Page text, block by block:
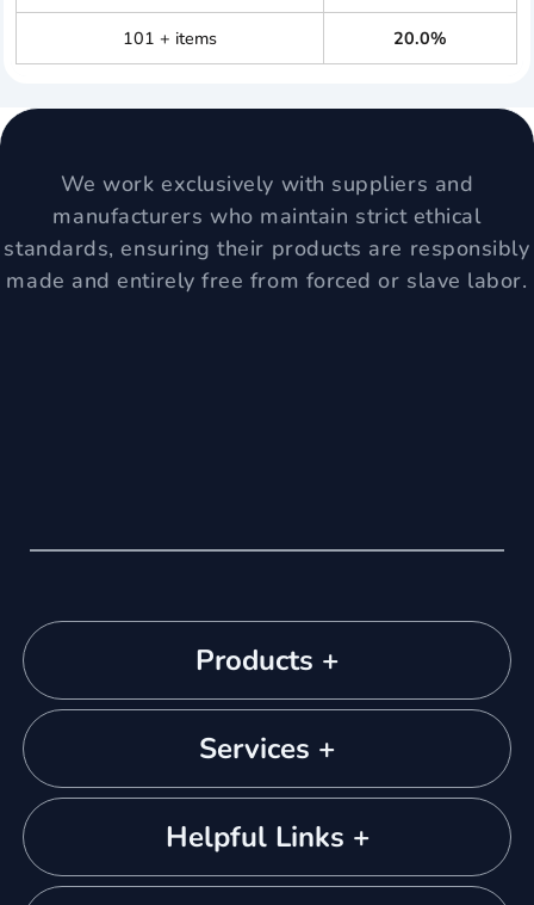
101 + items 20.0%
We work exclusively with suppliers and
manufacturers who maintain strict ethical
standards, ensuring their products are responsibly
made and entirely free from forced or slave labor.
Products +
Services +
Helpful Links +